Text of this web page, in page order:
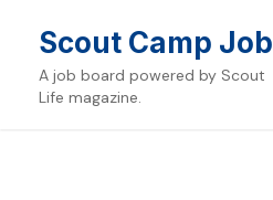
contentScout Camp
A job board powered by Scout
Life magazine.